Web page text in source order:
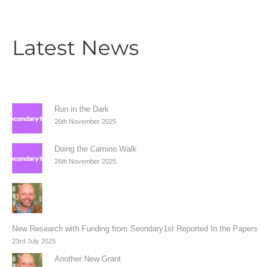
Latest News
Run in the Dark
26th November 2025
Doing the Camino Walk
26th November 2025
New Research with Funding from Seondary1st Reported In the Papers
23rd July 2025
Another New Grant